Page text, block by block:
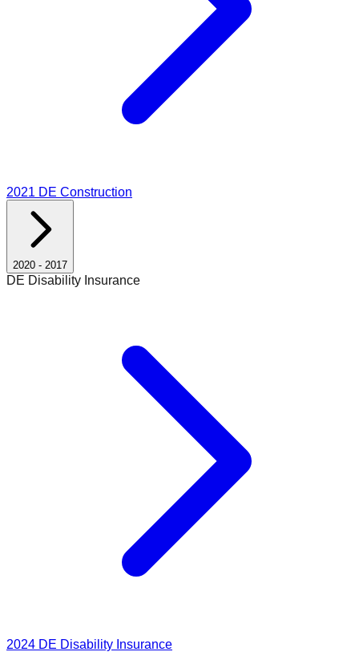
2021 DE Construction
2020 - 2017
DE Disability Insurance
2024 DE Disability Insurance